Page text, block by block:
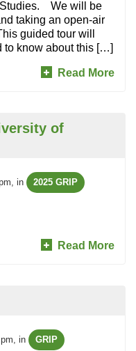
Studies. We will be
taking an open-air
guided tour will
to know about this […]
Read More
of
, in 2025 GRIP
Read More
, in GRIP